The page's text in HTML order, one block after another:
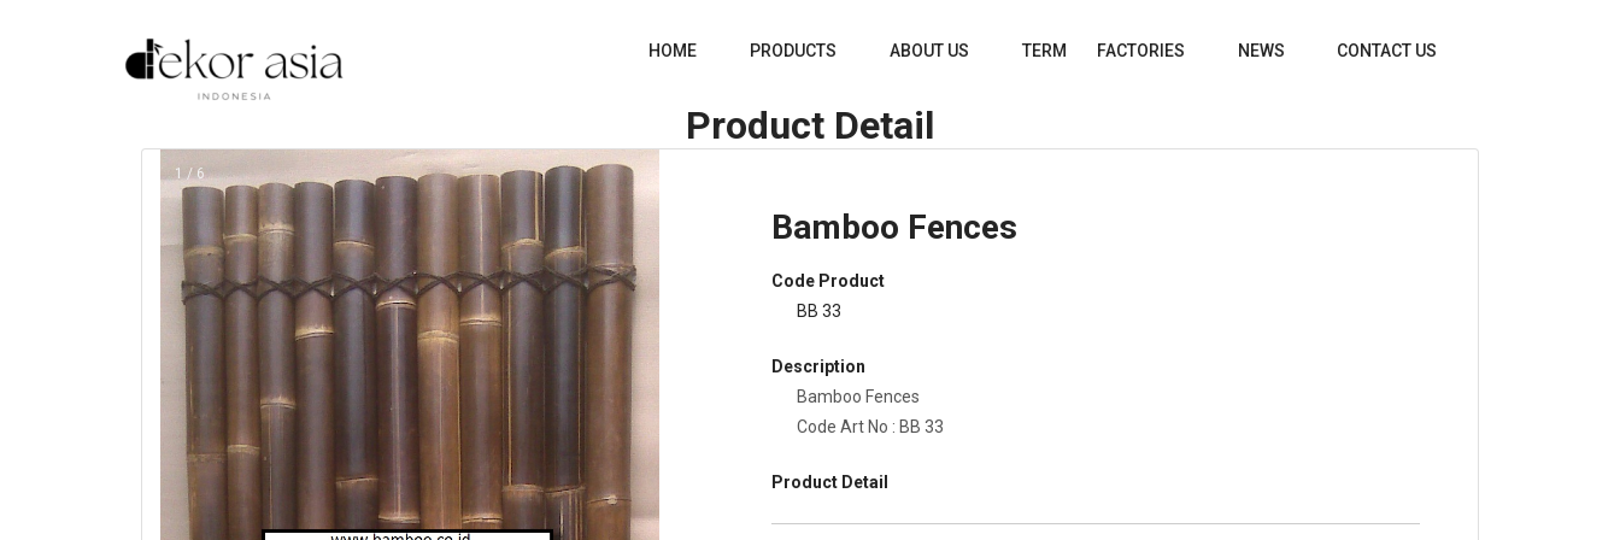
HOME PRODUCTS ABOUT US TERM FACTORIES NEWS CONTACT US
Product Detail
1 / 6
Bamboo Fences
Code Product
BB 33
Description
Bamboo Fences
Code Art No : BB 33
Product Detail